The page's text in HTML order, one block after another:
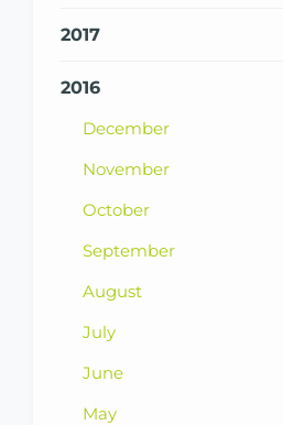
2017
2016
December
November
October
September
August
July
June
May